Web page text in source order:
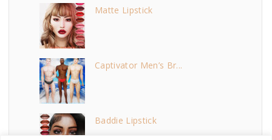
Matte Lipstick
Captivator Men’s Br...
Baddie Lipstick